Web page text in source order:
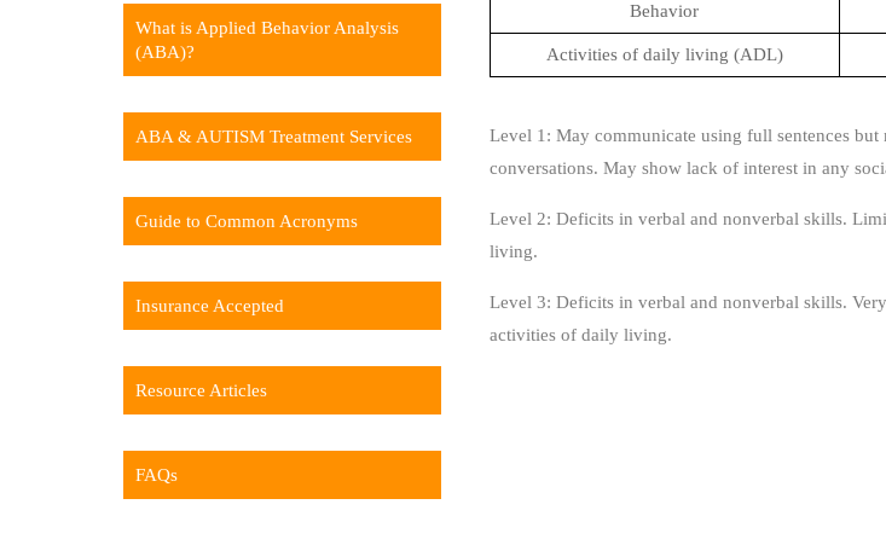
Behavior
Activities of daily living (ADL)
Level 1: May communicate using full sentences
conversations. May show lack of interest in any
Level 2: Deficits in verbal and nonverbal skills.
living.
Level 3: Deficits in verbal and nonverbal skills.
activities of daily living.
What is Applied Behavior Analysis
(ABA)?
ABA & AUTISM Treatment Services
Guide to Common Acronyms
Insurance Accepted
Resource Articles
FAQs